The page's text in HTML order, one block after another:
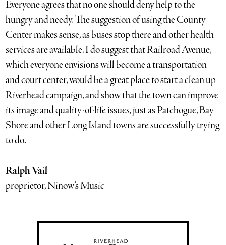
Everyone agrees that no one should deny help to the
hungry and needy. The suggestion of using the County
Center makes sense, as buses stop there and other health
services are available. I do suggest that Railroad Avenue,
which everyone envisions will become a transportation
and court center, would be a great place to start a clean up
Riverhead campaign, and show that the town can improve
its image and quality-of-life issues, just as Patchogue, Bay
Shore and other Long Island towns are successfully trying
to do.
Ralph Vail
proprietor, Ninow’s Music